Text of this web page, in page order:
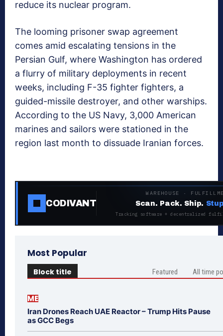
reduce its nuclear program.
The looming prisoner swap agreement
comes amid escalating tensions in the
Persian Gulf, where Washington has ordered
a flurry of military deployments in recent
weeks, including F-35 fighter fighters, a
guided-missile destroyer, and other warships.
According to the US Navy, 3,000 American
marines and sailors were stationed in the
region last month to dissuade Iranian forces.
CODIVANT
WAREHOUSE ·
Scan. Pack. Ship.
Tracking software + decentralized
Most Popular
Block title Featured All time
ME
Iran Drones Reach UAE Reactor – Trump Hits Pause
as GCC Begs